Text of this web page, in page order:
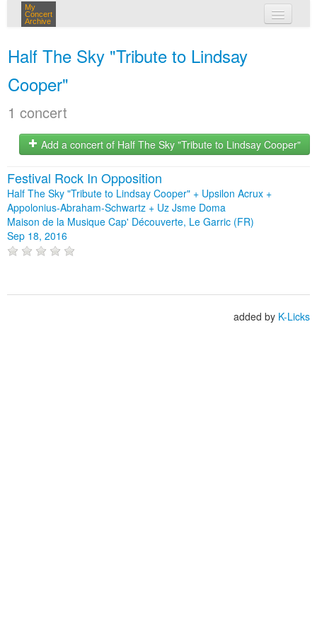
My
Concert
Archive
Half The Sky "Tribute to Lindsay
Cooper"
1 concert
Add a concert of Half The Sky "Tribute to Lindsay Cooper"
Festival Rock In Opposition
Half The Sky "Tribute to Lindsay Cooper" + Upsilon Acrux +
Appolonius-Abraham-Schwartz + Uz Jsme Doma
Maison de la Musique Cap' Découverte, Le Garric (FR)
Sep 18, 2016
added by K-Licks